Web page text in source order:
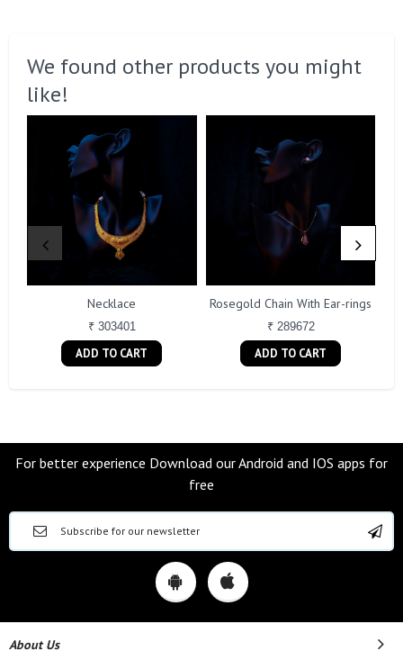
We found other products you might
like!
Necklace
₹ 303401
ADD TO CART
Rosegold Chain With Ear-rings
₹ 289672
ADD TO CART
For better experience Download our Android and IOS apps for
free
About Us